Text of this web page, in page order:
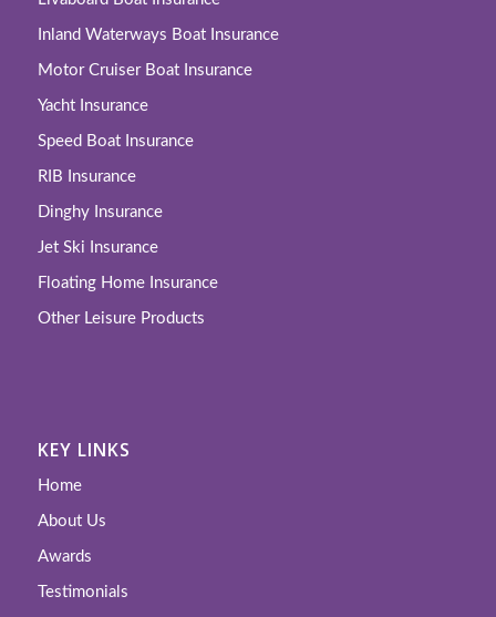
Inland Waterways Boat Insurance
Motor Cruiser Boat Insurance
Yacht Insurance
Speed Boat Insurance
RIB Insurance
Dinghy Insurance
Jet Ski Insurance
Floating Home Insurance
Other Leisure Products
KEY LINKS
Home
About Us
Awards
Testimonials